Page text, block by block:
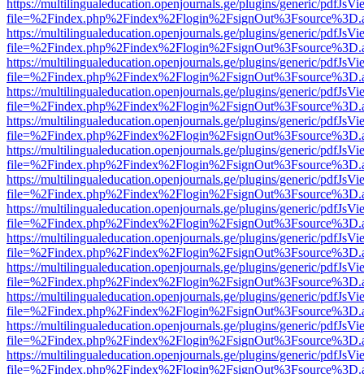
https://multilingualeducation.openjournals.ge/plugins/generic/
https://multilingualeducation.openjournals.ge/plugins/generic/
https://multilingualeducation.openjournals.ge/plugins/generic/
https://multilingualeducation.openjournals.ge/plugins/generic/
https://multilingualeducation.openjournals.ge/plugins/generic/
https://multilingualeducation.openjournals.ge/plugins/generic/
https://multilingualeducation.openjournals.ge/plugins/generic/
https://multilingualeducation.openjournals.ge/plugins/generic/
https://multilingualeducation.openjournals.ge/plugins/generic/
https://multilingualeducation.openjournals.ge/plugins/generic/
https://multilingualeducation.openjournals.ge/plugins/generic/
https://multilingualeducation.openjournals.ge/plugins/generic/
https://multilingualeducation.openjournals.ge/plugins/generic/